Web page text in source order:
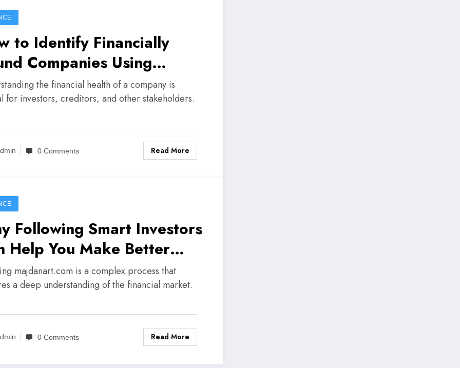
to Identify Financially
Companies Using
Sheets
the financial health of a company is
for investors, creditors, and other stakeholders.
0 Comments Read More
Following Smart Investors
Help You Make Better
majdanart.com is a complex process that
a deep understanding of the financial market.
0 Comments Read More